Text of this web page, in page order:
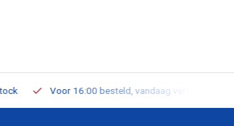
Voor 16:00 besteld, vandaag verzonden